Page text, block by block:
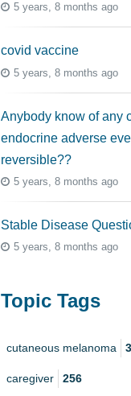
5 years, 8 months ago
covid vaccine
5 years, 8 months ago
Anybody know of any
endocrine adverse
reversible??
5 years, 8 months ago
Stable Disease
5 years, 8 months ago
Topic Tags
cutaneous melanoma
caregiver 256